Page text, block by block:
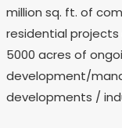
million sq. ft. of
residential projects
5000 acres of
development/
developments /